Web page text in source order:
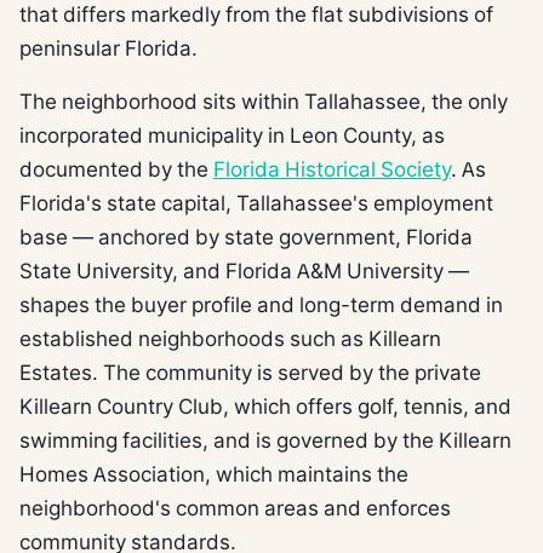
that differs markedly from the flat subdivisions of
peninsular Florida.
The neighborhood sits within Tallahassee, the only
incorporated municipality in Leon County, as
documented by the Florida Historical Society. As
Florida's state capital, Tallahassee's employment
base — anchored by state government, Florida
State University, and Florida A&M University —
shapes the buyer profile and long-term demand in
established neighborhoods such as Killearn
Estates. The community is served by the private
Killearn Country Club, which offers golf, tennis, and
swimming facilities, and is governed by the Killearn
Homes Association, which maintains the
neighborhood's common areas and enforces
community standards.